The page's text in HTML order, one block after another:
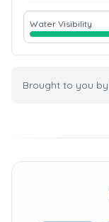
Water Visibility
Brought to you by